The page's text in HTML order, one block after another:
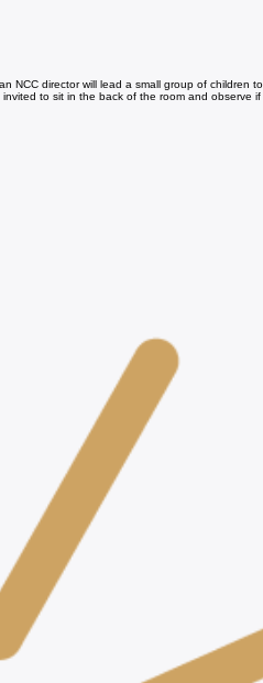
NCC director will lead a small group of
to sit in the back of the room and observe